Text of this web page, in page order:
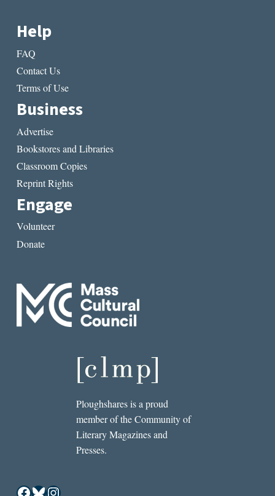
Help
FAQ
Contact Us
Terms of Use
Business
Advertise
Bookstores and Libraries
Classroom Copies
Reprint Rights
Engage
Volunteer
Donate
Ploughshares is a proud
member of the Community of
Literary Magazines and
Presses.